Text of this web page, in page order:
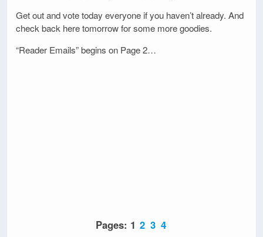
Get out and vote today everyone if you haven’t already. And
check back here tomorrow for some more goodies.
“Reader Emails” begins on Page 2…
Pages: 1 2 3 4